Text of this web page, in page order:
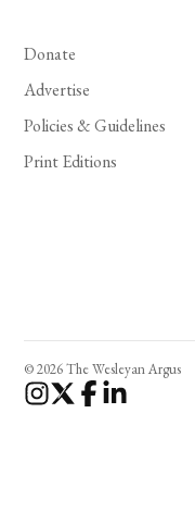
Donate
Advertise
Policies & Guidelines
Print Editions
© 2026 The Wesleyan Argus